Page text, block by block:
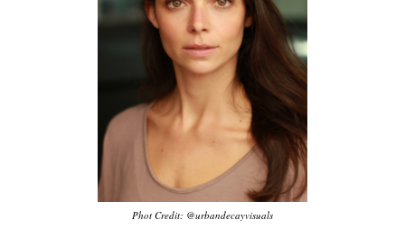
Phot Credit: @urbandecayvisuals